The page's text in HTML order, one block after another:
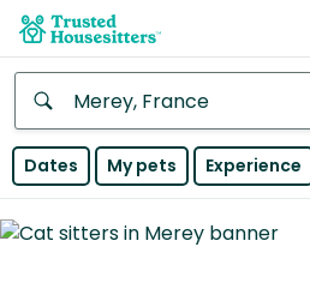
Anywhere
Continent
Dates My pets Experience